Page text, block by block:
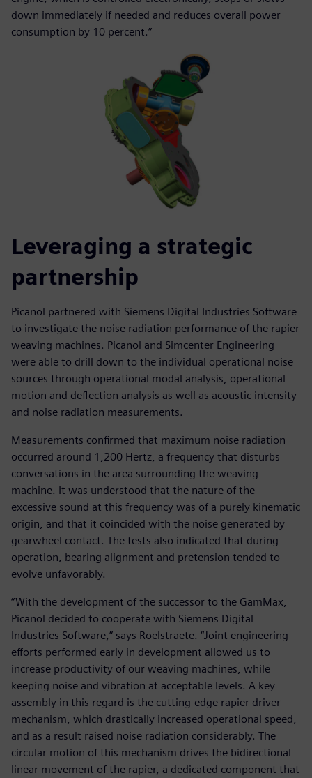
down immediately if needed and reduces overall power
consumption by 10 percent.”
Leveraging a strategic
partnership
Picanol partnered with Siemens Digital Industries Software
to investigate the noise radiation performance of the rapier
weaving machines. Picanol and Simcenter Engineering
were able to drill down to the individual operational noise
sources through operational modal analysis, operational
motion and deflection analysis as well as acoustic intensity
and noise radiation measurements.
Measurements confirmed that maximum noise radiation
occurred around 1,200 Hertz, a frequency that disturbs
conversations in the area surrounding the weaving
machine. It was understood that the nature of the
excessive sound at this frequency was of a purely kinematic
origin, and that it coincided with the noise generated by
gearwheel contact. The tests also indicated that during
operation, bearing alignment and pretension tended to
evolve unfavorably.
“With the development of the successor to the GamMax,
Picanol decided to cooperate with Siemens Digital
Industries Software,” says Roelstraete. “Joint engineering
efforts performed early in development allowed us to
increase productivity of our weaving machines, while
keeping noise and vibration at acceptable levels. A key
assembly in this regard is the cutting-edge rapier driver
mechanism, which drastically increased operational speed,
and as a result raised noise radiation considerably. The
circular motion of this mechanism drives the bidirectional
linear movement of the rapier, a dedicated component that